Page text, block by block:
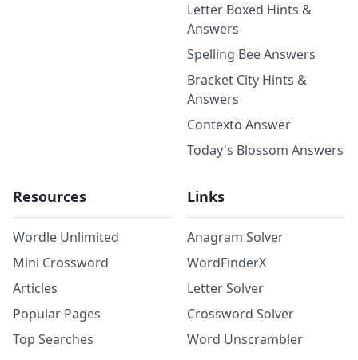
Letter Boxed Hints &
Answers
Spelling Bee Answers
Bracket City Hints &
Answers
Contexto Answer
Today's Blossom Answers
Resources
Wordle Unlimited
Mini Crossword
Articles
Popular Pages
Top Searches
Links
Anagram Solver
WordFinderX
Letter Solver
Crossword Solver
Word Unscrambler